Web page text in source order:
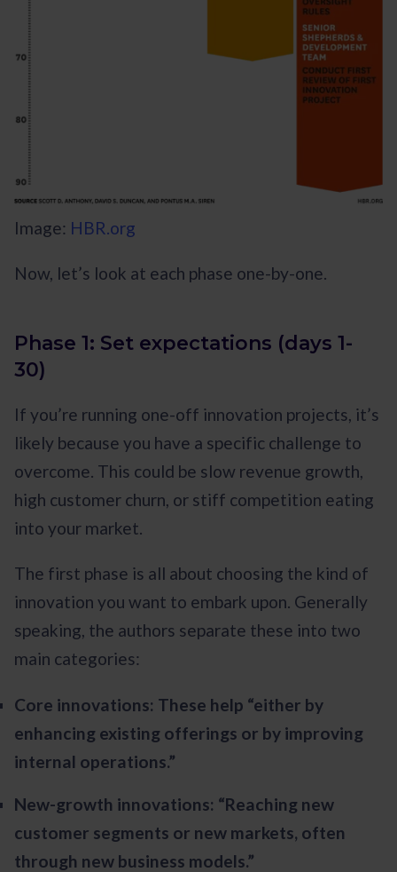
Image: HBR.org
Now, let’s look at each phase one-by-one.
Phase 1: Set expectations (days 1-
30)
If you’re running one-off innovation projects, it’s
likely because you have a specific challenge to
overcome. This could be slow revenue growth,
high customer churn, or stiff competition eating
into your market.
The first phase is all about choosing the kind of
innovation you want to embark upon. Generally
speaking, the authors separate these into two
main categories:
Core innovations: These help “either by
enhancing existing offerings or by improving
internal operations.”
New-growth innovations: “Reaching new
customer segments or new markets, often
through new business models.”